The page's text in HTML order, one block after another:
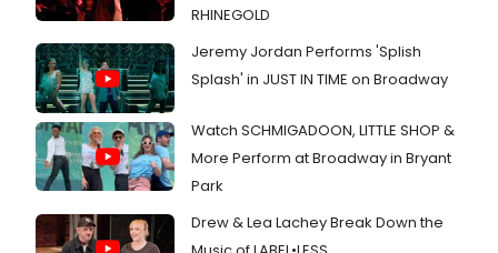
RHINEGOLD
Jeremy Jordan Performs 'Splish
Splash' in JUST IN TIME on Broadway
Watch SCHMIGADOON, LITTLE SHOP &
More Perform at Broadway in Bryant
Park
Drew & Lea Lachey Break Down the